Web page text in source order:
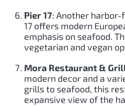
Pier 17: Another
17 offers modern
emphasis on seafood.
vegetarian and vegan
Mora Restaurant &
modern decor and a
grills to seafood, this
expansive view of the